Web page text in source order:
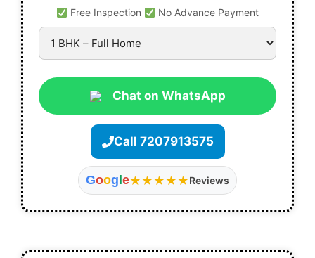
Free Inspection No Advance Payment
Chat on WhatsApp
Call 7207913575
Goog e★★★★★Reviews